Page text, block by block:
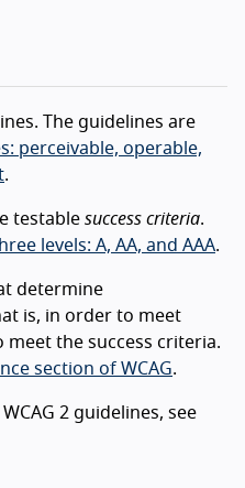
The guidelines are
perceivable, operable,
.
testable success criteria.
levels: A, AA, and AAA.
determine
is, in order to meet
meet the success criteria.
section of WCAG.
2 guidelines, see